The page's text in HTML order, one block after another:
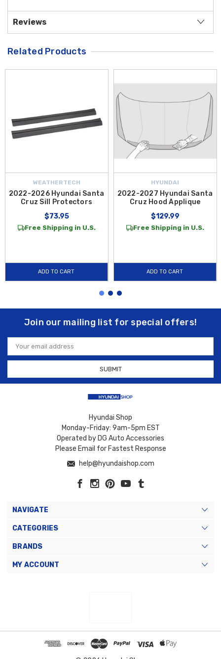
Reviews
Related Products
WEATHERTECH
2022-2026 Hyundai Santa
Cruz Sill Protectors
$73.95
Free Shipping in U.S.
ADD TO CART
HYUNDAI
2022-2027 Hyundai Santa
Cruz Hood Applique
$129.99
Free Shipping in U.S.
ADD TO CART
Join our mailing list for special offers!
Email
Address
Hyundai Shop
Monday-Friday: 9am-5pm EST
Operated by DG Auto Accessories
Please Email for Fastest Response
help@hyundaishop.com
NAVIGATE
CATEGORIES
BRANDS
MY ACCOUNT